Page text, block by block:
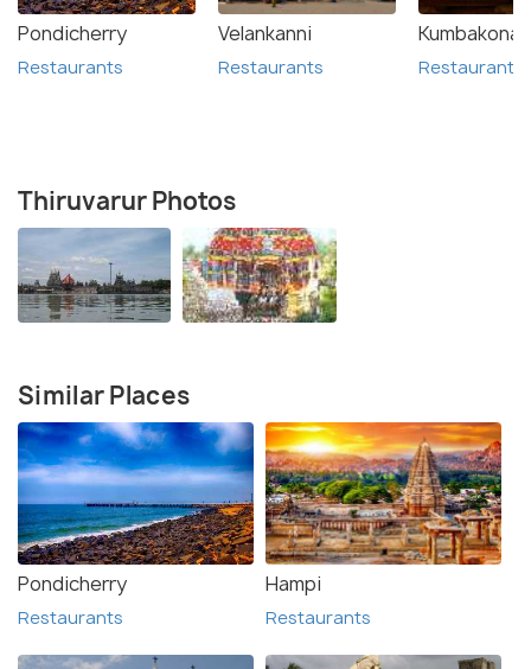
Pondicherry
Restaurants
Velankanni
Restaurants Restaurants
Thiruvarur Photos
Similar Places
Pondicherry
Restaurants
Hampi
Restaurants